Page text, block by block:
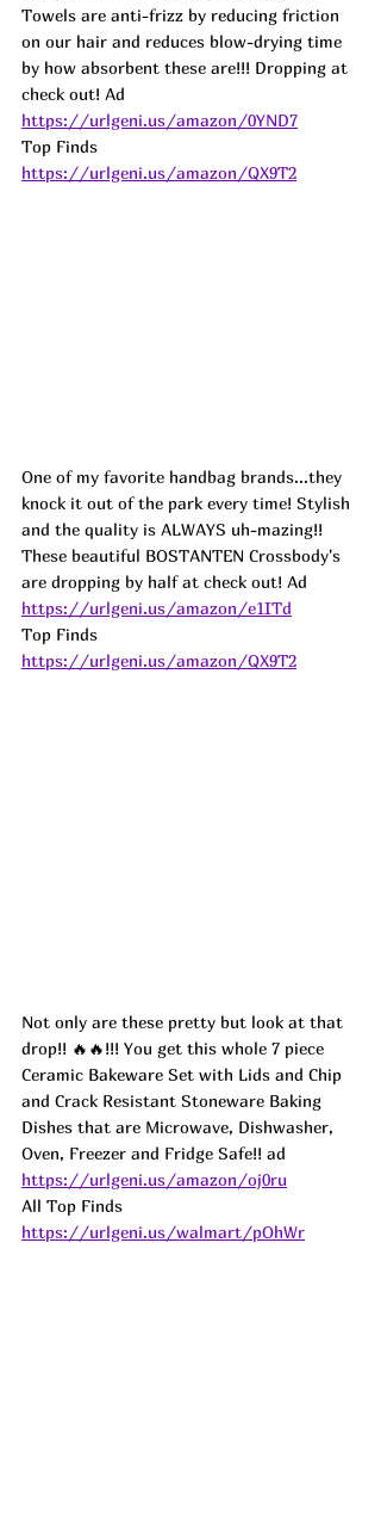
Towels are anti-frizz by reducing friction
on our hair and reduces blow-drying time
by how absorbent these are!!! Dropping at
check out! Ad
https://urlgeni.us/amazon/0YND7
Top Finds
https://urlgeni.us/amazon/QX9T2
One of my favorite handbag brands...they
knock it out of the park every time! Stylish
and the quality is ALWAYS uh-mazing!!
These beautiful BOSTANTEN Crossbody's
are dropping by half at check out! Ad
https://urlgeni.us/amazon/e1ITd
Top Finds
https://urlgeni.us/amazon/QX9T2
Not only are these pretty but look at that
drop!! 🔥🔥!!! You get this whole 7 piece
Ceramic Bakeware Set with Lids and Chip
and Crack Resistant Stoneware Baking
Dishes that are Microwave, Dishwasher,
Oven, Freezer and Fridge Safe!! ad
https://urlgeni.us/amazon/oj0ru
All Top Finds
https://urlgeni.us/walmart/pOhWr